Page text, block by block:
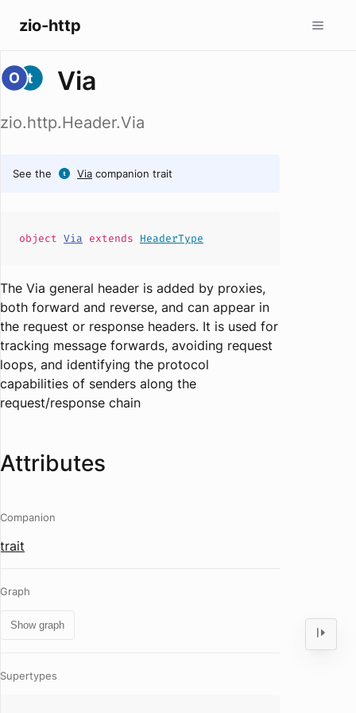
zio-http
Via
zio.http.Header.Via
See the Via companion trait
object Via extends HeaderType
The Via general header is added by proxies,
both forward and reverse, and can appear in
the request or response headers. It is used for
tracking message forwards, avoiding request
loops, and identifying the protocol
capabilities of senders along the
request/response chain
Attributes
Companion
trait
Graph
Show graph
Supertypes